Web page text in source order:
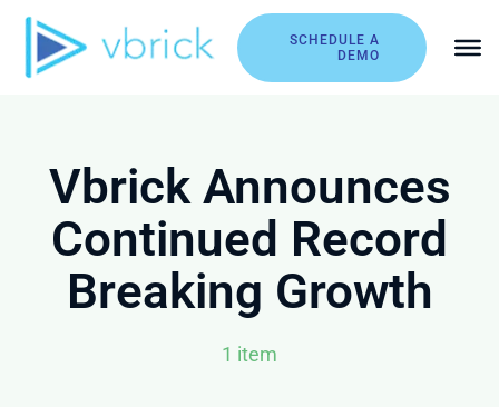
Skip
content
SCHEDULE A
DEMO
Vbrick Announces
Continued Record
Breaking Growth
1 item